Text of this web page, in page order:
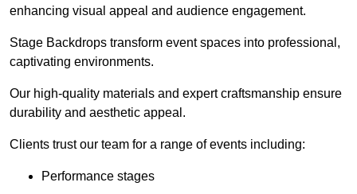
enhancing visual appeal and audience engagement.
Stage Backdrops transform event spaces into professional,
captivating environments.
Our high-quality materials and expert craftsmanship ensure
durability and aesthetic appeal.
Clients trust our team for a range of events including:
Performance stages